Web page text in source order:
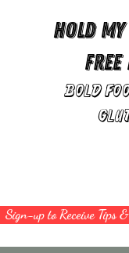
Hold
Free
Bold
Sign-up to Receive Tips